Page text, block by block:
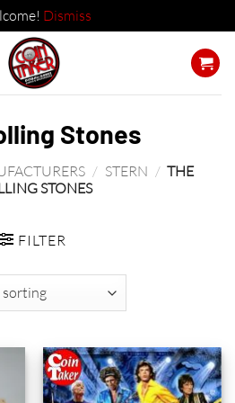
Dismiss
Stones
/ STERN / THE
STONES
FILTER